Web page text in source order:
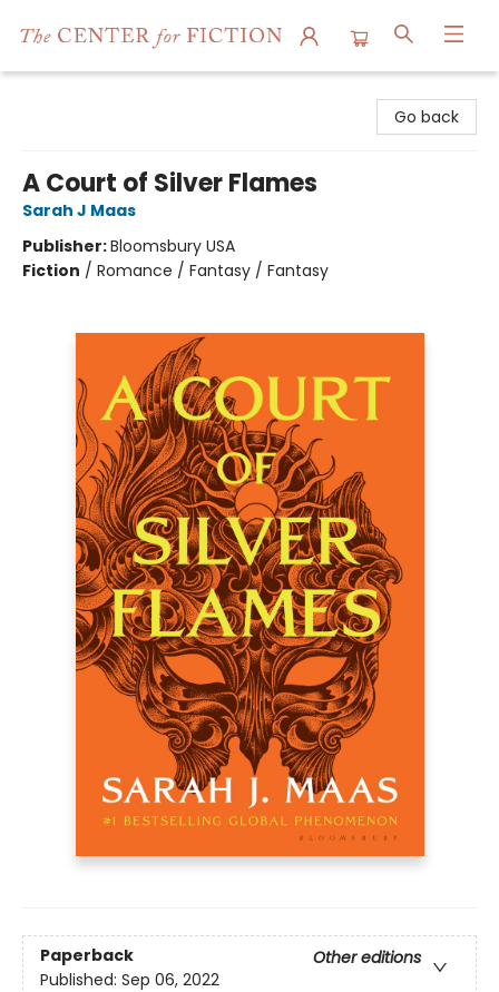
Go back
A Court of Silver Flames
Sarah J Maas
Publisher:Bloomsbury USA
Fiction / Romance / Fantasy / Fantasy
Paperback
Other editions
Published: Sep 06, 2022